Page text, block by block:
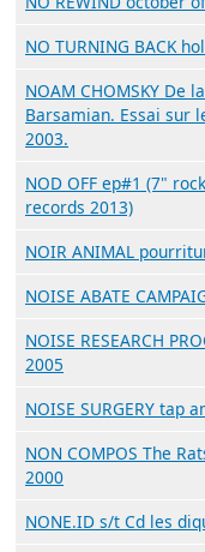
NO TURNING BACK
NOAM CHOMSKY De
Barsamian. Essai sur
2003.
NOD OFF ep#1 (7"
records 2013)
NOIR ANIMAL
NOISE ABATE
NOISE RESEARCH
2005
NOISE SURGERY tap
NON COMPOS The
2000
NONE.ID s/t Cd les